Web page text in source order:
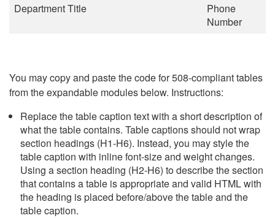
Department Title
Phone
Number
You may copy and paste the code for 508-compliant tables
from the expandable modules below. Instructions:
Replace the table caption text with a short description of
what the table contains. Table captions should not wrap
section headings (H1-H6). Instead, you may style the
table caption with inline font-size and weight changes.
Using a section heading (H2-H6) to describe the section
that contains a table is appropriate and valid HTML with
the heading is placed before/above the table and the
table caption.